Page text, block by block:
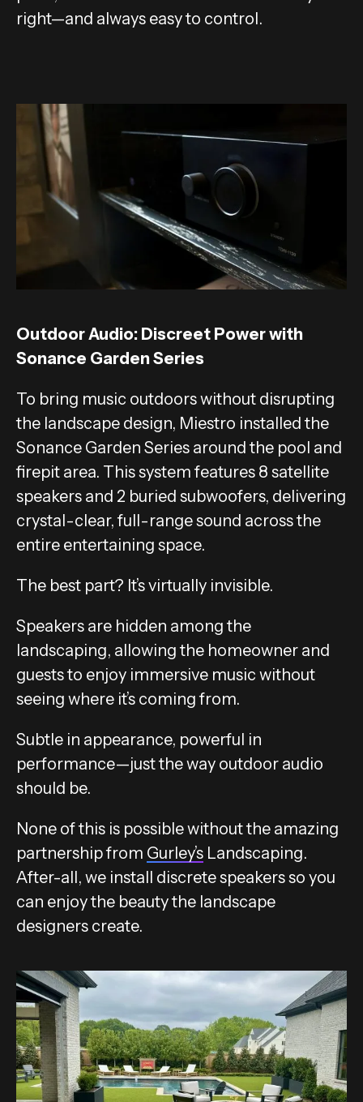
right—and always easy to control.
Outdoor Audio: Discreet Power with
Sonance Garden Series
To bring music outdoors without disrupting
the landscape design, Miestro installed the
Sonance Garden Series around the pool and
firepit area. This system features 8 satellite
speakers and 2 buried subwoofers, delivering
crystal-clear, full-range sound across the
entire entertaining space.
The best part? It’s virtually invisible.
Speakers are hidden among the
landscaping, allowing the homeowner and
guests to enjoy immersive music without
seeing where it’s coming from.
Subtle in appearance, powerful in
performance—just the way outdoor audio
should be.
None of this is possible without the amazing
partnership from Gurley’s Landscaping.
After-all, we install discrete speakers so you
can enjoy the beauty the landscape
designers create.